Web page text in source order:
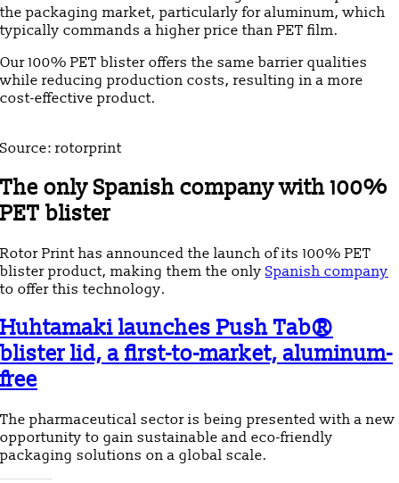
the packaging market, particularly for aluminum, which
typically commands a higher price than PET film.
Our 100% PET blister offers the same barrier qualities
while reducing production costs, resulting in a more
cost-effective product.
Source: rotorprint
The only Spanish company with 100%
PET blister
Rotor Print has announced the launch of its 100% PET
blister product, making them the only Spanish company
to offer this technology.
Huhtamaki launches Push Tab®
blister lid, a first-to-market, aluminum-
free
The pharmaceutical sector is being presented with a new
opportunity to gain sustainable and eco-friendly
packaging solutions on a global scale.